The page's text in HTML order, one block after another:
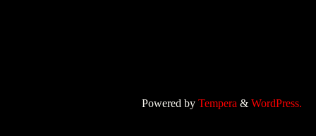
Powered by Tempera & WordPress.